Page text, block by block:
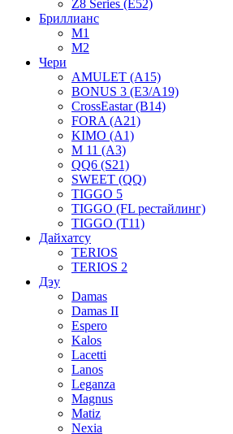
Z8 Series (E52)
Бриллианс
M1
M2
Чери
AMULET (A15)
BONUS 3 (E3/A19)
CrossEastar (B14)
FORA (A21)
KIMO (A1)
M 11 (A3)
QQ6 (S21)
SWEET (QQ)
TIGGO 5
TIGGO (FL рестайлинг)
TIGGO (T11)
Дайхатсу
TERIOS
TERIOS 2
Дэу
Damas
Damas II
Espero
Kalos
Lacetti
Lanos
Leganza
Magnus
Matiz
Nexia